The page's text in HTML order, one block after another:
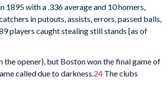
with a .336 average and 10 homers,
in putouts, assists, errors, passed balls,
players caught stealing still stands [as of
opener), but Boston won the final game of
called due to darkness.24 The clubs